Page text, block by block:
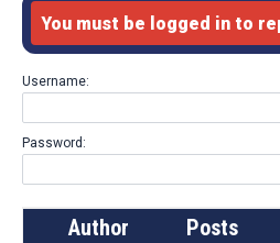
You must be logged in to
Username:
Password:
Author Posts